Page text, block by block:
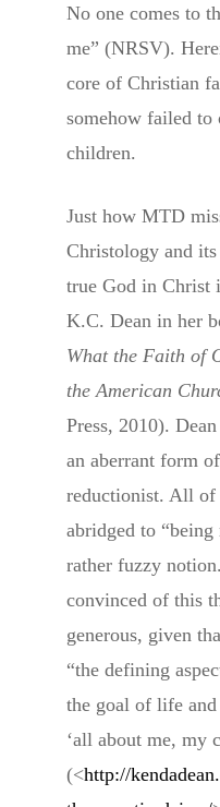
No one comes to
me” (NRSV).
core of Christian
somehow failed to
children.
Just how MTD
Christology and
true God in Christ
K.C. Dean in her
What the Faith of
the American
Press, 2010).
an aberrant form
reductionist. All of
abridged to
rather fuzzy
convinced of this
generous, given
“the defining
the goal of life
‘all about me, my
(<http://